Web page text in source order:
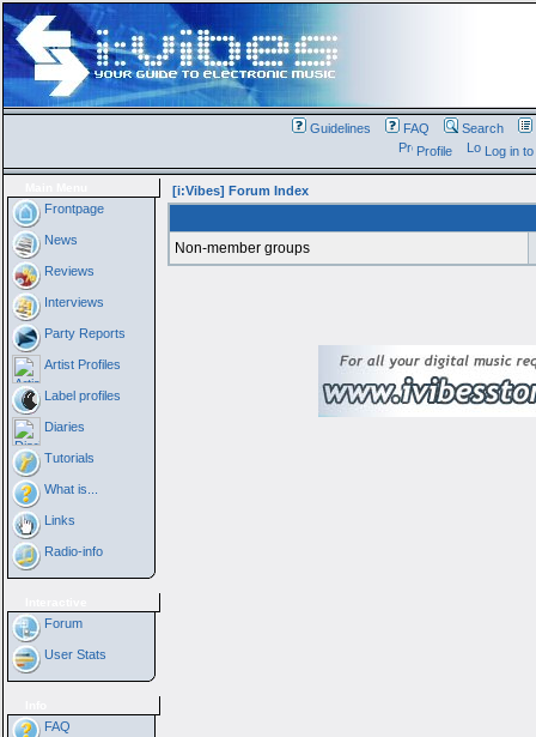
Guidelines FAQ Search
Profile
Log in
Frontpage
News
Reviews
Interviews
Party Reports
Artist Profiles
Label profiles
Diaries
Tutorials
What is...
Links
Radio-info
Forum
User Stats
FAQ
[i:Vibes] Forum Index
Non-member groups